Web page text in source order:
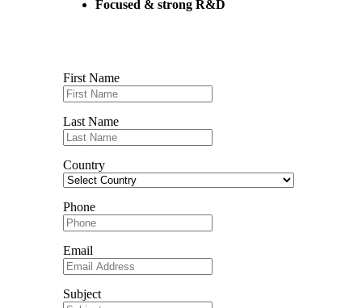
Focused & strong R&D
First Name
Last Name
Country
Phone
Email
Subject